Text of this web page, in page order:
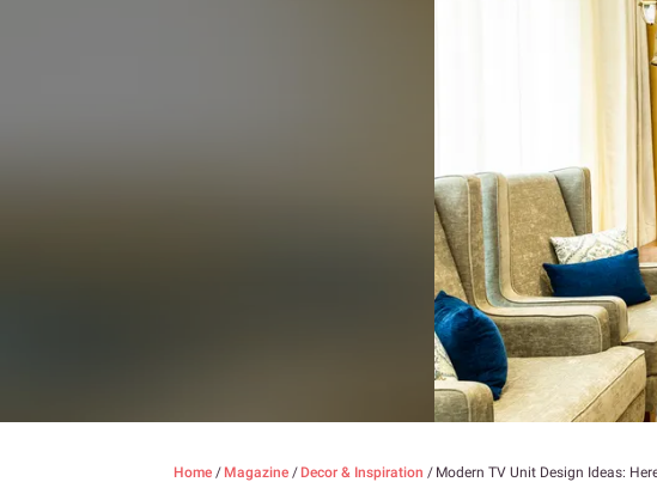
Home / Magazine / Decor & Inspiration / Modern TV Unit Design Ideas: